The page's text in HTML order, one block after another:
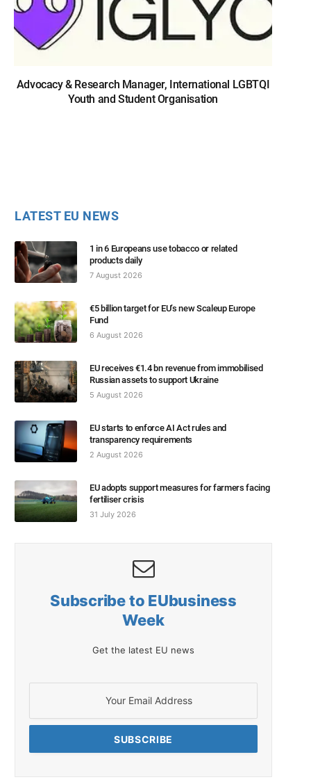
Advocacy & Research Manager, International LGBTQI
Youth and Student Organisation
LATEST EU NEWS
1 in 6 Europeans use tobacco or related
products daily
7 August 2026
€5 billion target for EU’s new Scaleup Europe
Fund
6 August 2026
EU receives €1.4 bn revenue from immobilised
Russian assets to support Ukraine
5 August 2026
EU starts to enforce AI Act rules and
transparency requirements
2 August 2026
EU adopts support measures for farmers facing
fertiliser crisis
31 July 2026
Subscribe to EUbusiness
Week
Get the latest EU news